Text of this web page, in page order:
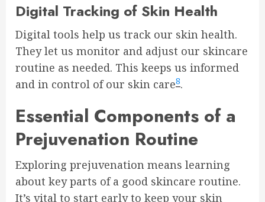
Digital Tracking of Skin Health
Digital tools help us track our skin health.
They let us monitor and adjust our skincare
routine as needed. This keeps us informed
and in control of our skin care8.
Essential Components of a
Prejuvenation Routine
Exploring prejuvenation means learning
about key parts of a good skincare routine.
It’s vital to start early to keep your skin